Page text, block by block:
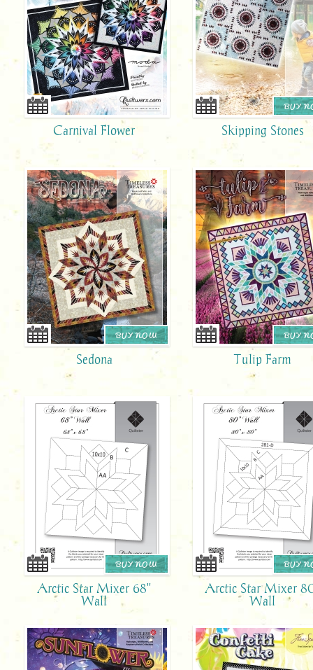
Carnival Flower Skipping Stones
BUY
Sedona
BUY NOW
Tulip Farm
BUY
Arctic Star Mixer 68"
Wall
BUY NOW
Arctic Star Mixer
Wall
BUY